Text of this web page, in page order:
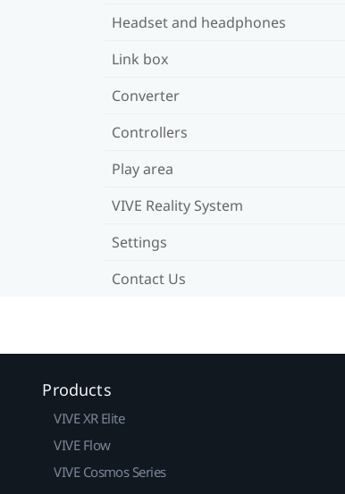
Headset and headphones
Link box
Converter
Controllers
Play area
VIVE Reality System
Settings
Contact Us
Products
VIVE XR Elite
VIVE Flow
VIVE Cosmos Series